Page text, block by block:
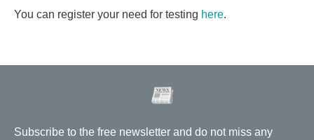
You can register your need for testing here.
Subscribe to the free newsletter and do not miss any